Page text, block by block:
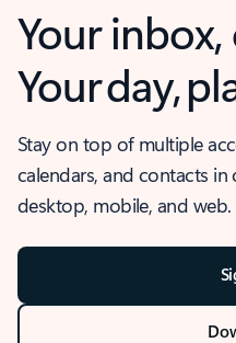
Your
Your day,
Stay on top of multiple
calendars, and contacts in
desktop, mobile, and web.